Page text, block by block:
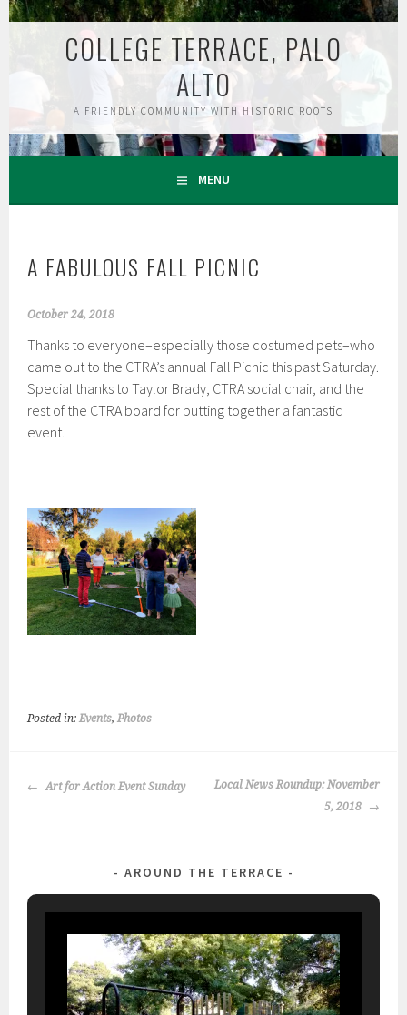
Skip
COLLEGE TERRACE, PALO
ALTO
A FRIENDLY COMMUNITY WITH HISTORIC ROOTS
MENU
A FABULOUS FALL PICNIC
October 24, 2018
Thanks to everyone–especially those costumed pets–who
came out to the CTRA’s annual Fall Picnic this past Saturday.
Special thanks to Taylor Brady, CTRA social chair, and the
rest of the CTRA board for putting together a fantastic
event.
Posted in:Events,Photos
POST
Art for Action Event Sunday
Local News Roundup: November
5, 2018
AROUND THE TERRACE